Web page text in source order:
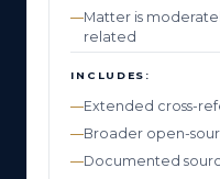
Matter is
related
INCLUDES:
Extended cross-
Broader open-
Documented